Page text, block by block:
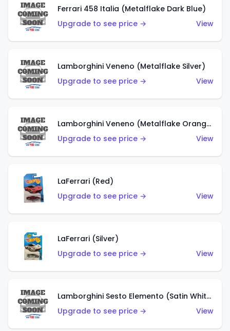
Ferrari 458 Italia (Metalflake Dark Blue)
Upgrade to see price →
View
Lamborghini Veneno (Metalflake Silver)
Upgrade to see price →
View
Lamborghini Veneno (Metalflake Orange)
Upgrade to see price →
View
LaFerrari (Red)
Upgrade to see price →
View
LaFerrari (Silver)
Upgrade to see price →
View
Lamborghini Sesto Elemento (Satin White)
Upgrade to see price →
View